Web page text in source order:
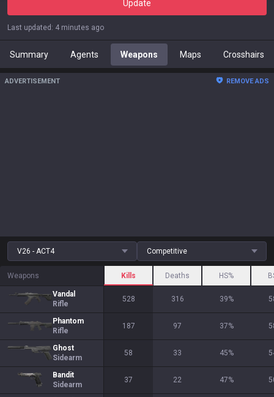
Update
Last updated : 4 minutes ago
Summary Agents Weapons Maps Crosshairs
ADVERTISEMENT REMOVE ADS
V26 - ACT4 Competitive
Weapons Kills Deaths HS%
Vandal
Rifle
528 316 39%
Phantom
Rifle
187 97 37%
Ghost
Sidearm
58 33 45%
Bandit
Sidearm
37 22 47%